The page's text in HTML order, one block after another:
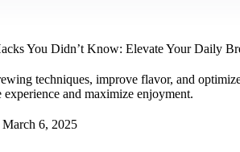
You Didn’t Know: Elevate Your Daily
techniques, improve flavor, and
and maximize enjoyment.
March 6, 2025